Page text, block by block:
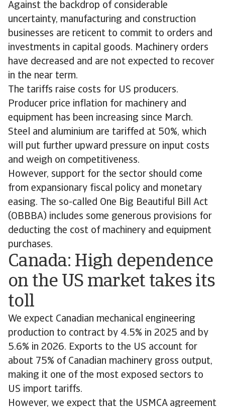
Against the backdrop of considerable
uncertainty, manufacturing and construction
businesses are reticent to commit to orders and
investments in capital goods. Machinery orders
have decreased and are not expected to recover
in the near term.
The tariffs raise costs for US producers.
Producer price inflation for machinery and
equipment has been increasing since March.
Steel and aluminium are tariffed at 50%, which
will put further upward pressure on input costs
and weigh on competitiveness.
However, support for the sector should come
from expansionary fiscal policy and monetary
easing. The so-called One Big Beautiful Bill Act
(OBBBA) includes some generous provisions for
deducting the cost of machinery and equipment
purchases.
Canada: High dependence
on the US market takes its
toll
We expect Canadian mechanical engineering
production to contract by 4.5% in 2025 and by
5.6% in 2026. Exports to the US account for
about 75% of Canadian machinery gross output,
making it one of the most exposed sectors to
US import tariffs.
However, we expect that the USMCA agreement